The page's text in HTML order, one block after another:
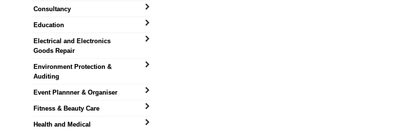
Consultancy
Education
Electrical and Electronics
Goods Repair
Environment Protection &
Auditing
Event Plannner & Organiser
Fitness & Beauty Care
Health and Medical